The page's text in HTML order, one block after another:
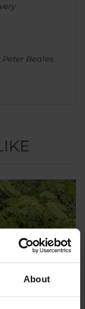
About
Beales